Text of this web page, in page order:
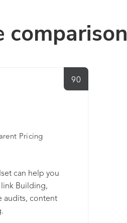
comparison
90
Pricing
can help you
Building,
audits, content